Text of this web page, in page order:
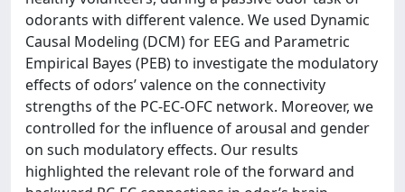
odorants with different valence. We used Dynamic
Causal Modeling (DCM) for EEG and Parametric
Empirical Bayes (PEB) to investigate the modulatory
effects of odors’ valence on the connectivity
strengths of the PC-EC-OFC network. Moreover, we
controlled for the influence of arousal and gender
on such modulatory effects. Our results
highlighted the relevant role of the forward and